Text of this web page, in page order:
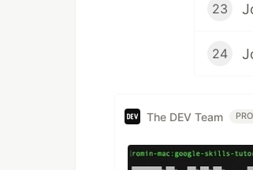
23
24
The DEV Team